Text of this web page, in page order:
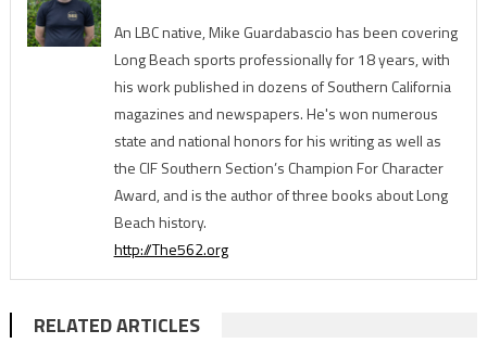
An LBC native, Mike Guardabascio has been covering
Long Beach sports professionally for 18 years, with
his work published in dozens of Southern California
magazines and newspapers. He's won numerous
state and national honors for his writing as well as
the CIF Southern Section’s Champion For Character
Award, and is the author of three books about Long
Beach history.
http://The562.org
RELATED ARTICLES